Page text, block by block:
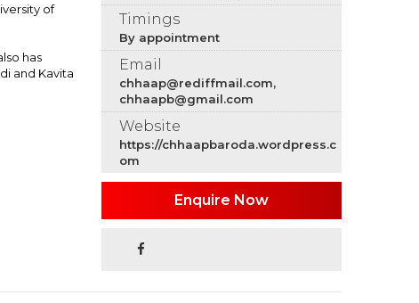
of
has
and Kavita
Timings
By appointment
Email
chhaap@rediffmail.com,
chhaapb@gmail.com
Website
https://chhaapbaroda.wordpress.c
om
Enquire Now